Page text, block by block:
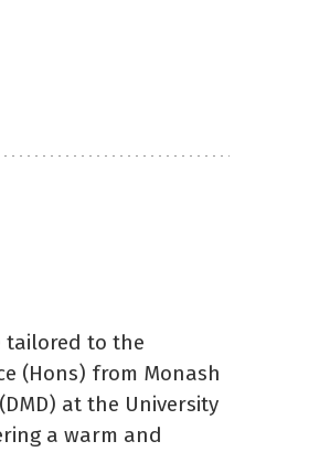
tailored to the
(Hons) from Monash
at the University
a warm and